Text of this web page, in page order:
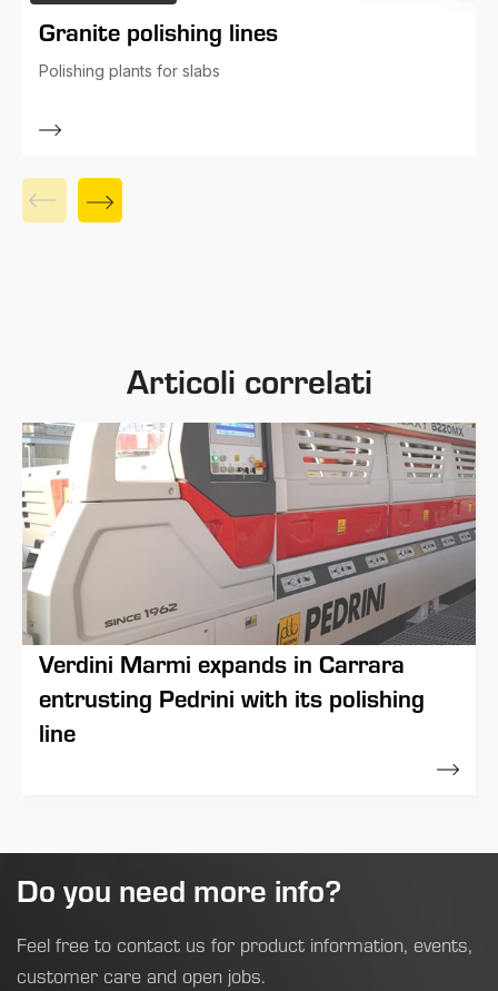
Granite polishing lines
Polishing plants for slabs
Articoli correlati
Verdini Marmi expands in Carrara
entrusting Pedrini with its polishing
line
Do you need more info?
Feel free to contact us for product information, events,
customer care and open jobs.